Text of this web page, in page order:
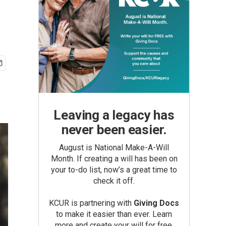
Leaving a legacy has
never been easier.
August is National Make-A-Will
Month. If creating a will has been on
your to-do list, now’s a great time to
check it off.
KCUR is partnering with Giving Docs
to make it easier than ever. Learn